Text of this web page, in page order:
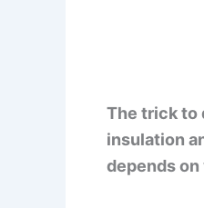
The trick to
insulation
depends